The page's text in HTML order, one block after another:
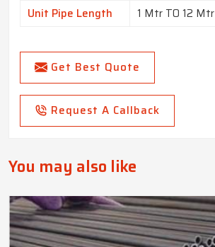
Unit Pipe Length
1 Mtr TO 12 Mtr
Get Best Quote
Request A Callback
You may also like